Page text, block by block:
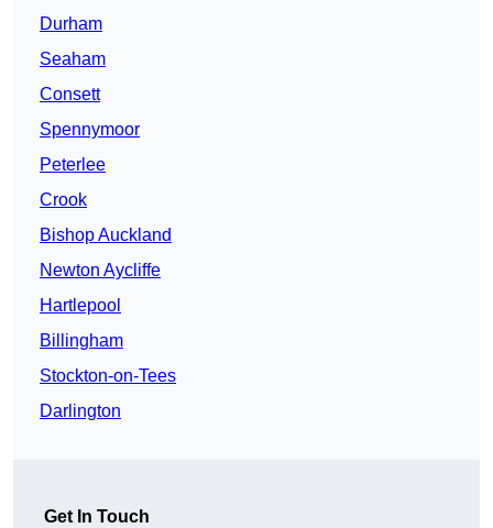
Durham
Seaham
Consett
Spennymoor
Peterlee
Crook
Bishop Auckland
Newton Aycliffe
Hartlepool
Billingham
Stockton-on-Tees
Darlington
Get In Touch